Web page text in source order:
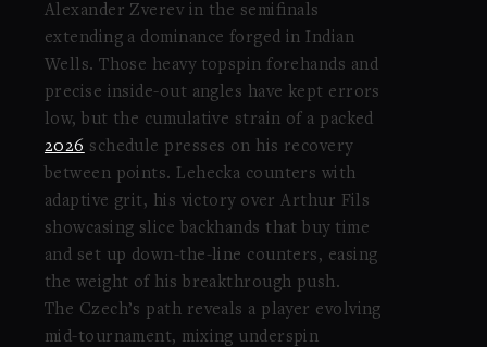
Alexander Zverev in the semifinals
extending a dominance forged in Indian
Wells. Those heavy topspin forehands and
precise inside-out angles have kept errors
low, but the cumulative strain of a packed
2026 schedule presses on his recovery
between points. Lehecka counters with
adaptive grit, his victory over Arthur Fils
showcasing slice backhands that buy time
and set up down-the-line counters, easing
the weight of his breakthrough push.
The Czech’s path reveals a player evolving
mid-tournament, mixing underspin